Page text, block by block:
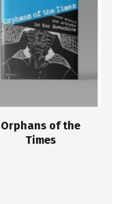
Orphans of the
Times